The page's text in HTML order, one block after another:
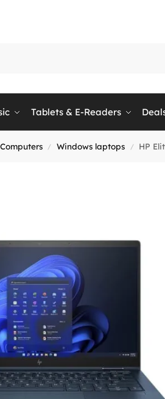
Tablets & E-Readers
/ Windows laptops / HP